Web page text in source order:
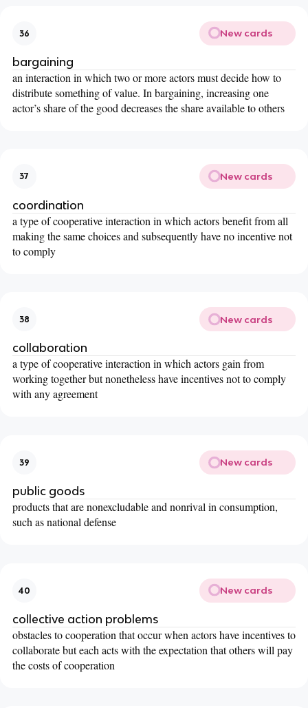
36 New cards
bargaining
an interaction in which two or more actors must decide how to
distribute something of value. In bargaining, increasing one
actor’s share of the good decreases the share available to others
37 New cards
coordination
a type of cooperative interaction in which actors benefit from all
making the same choices and subsequently have no incentive not
to comply
38 New cards
collaboration
a type of cooperative interaction in which actors gain from
working together but nonetheless have incentives not to comply
with any agreement
39 New cards
public goods
products that are nonexcludable and nonrival in consumption,
such as national defense
40 New cards
collective action problems
obstacles to cooperation that occur when actors have incentives to
collaborate but each acts with the expectation that others will pay
the costs of cooperation